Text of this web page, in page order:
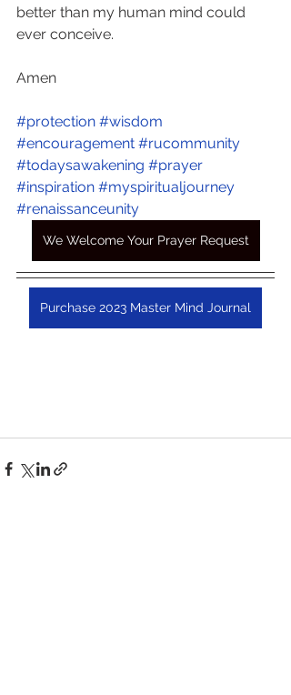
better than my human mind could
ever conceive.
Amen
#protection #wisdom
#encouragement #rucommunity
#todaysawakening #prayer
#inspiration #myspiritualjourney
#renaissanceunity
We Welcome Your Prayer Request
Purchase 2023 Master Mind Journal